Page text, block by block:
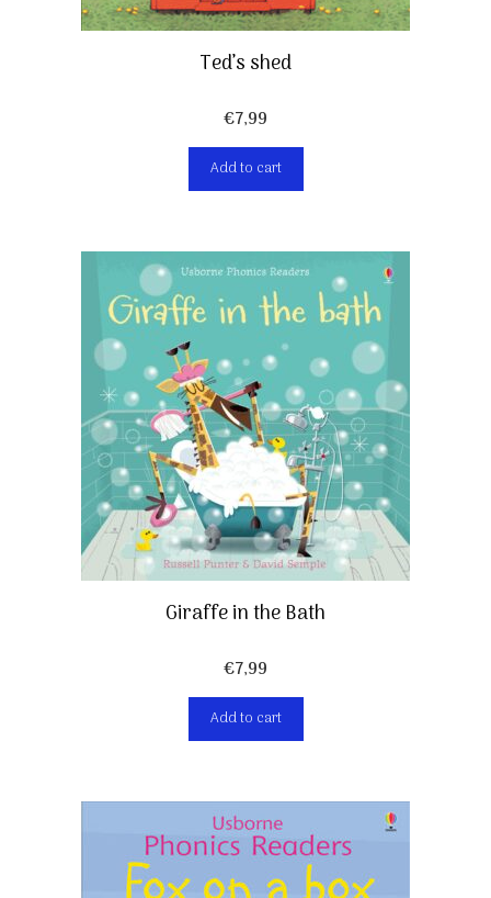
Ted’s shed
€7,99
Add to cart
Giraffe in the Bath
€7,99
Add to cart